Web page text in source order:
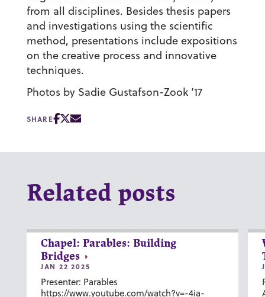
from all disciplines. Besides thesis papers
and investigations using the scientific
method, presentations include expositions
on the creative process and innovative
techniques.
Photos by Sadie Gustafson-Zook ’17
SHARE
Related posts
Chapel: Parables: Building
Bridges
JAN 22 2025
Presenter: Parables
https://www.youtube.com/watch?v=-4ia-